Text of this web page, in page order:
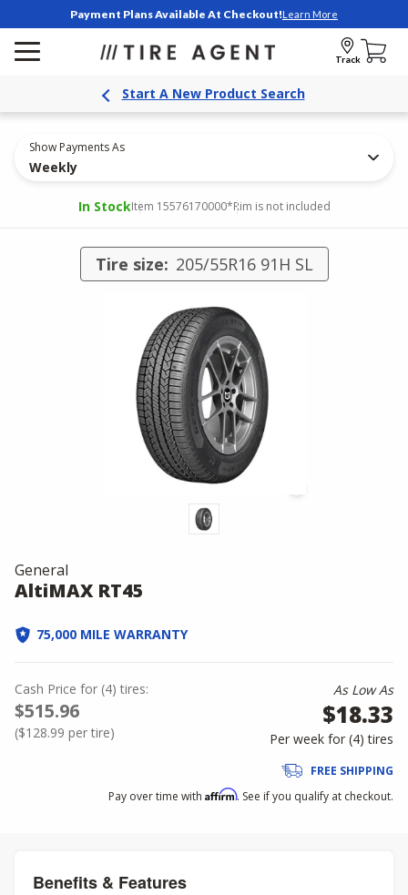
Payment Plans Available At Checkout!Learn More
Track
Start A New Product Search
Show Payments As
Weekly
In StockItem 15576170000*Rim is not included
Tire size: 205/55R16 91H SL
General
AltiMAX RT45
75,000 MILE WARRANTY
Cash Price for (4) tires:
$515.96
($128.99 per tire)
As Low As
$18.33
Per week for (4)tires
FREE SHIPPING
Pay over time with Affirm. See if you qualify at checkout.
Benefits & Features